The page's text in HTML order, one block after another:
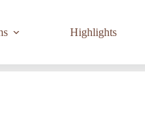
Highlights